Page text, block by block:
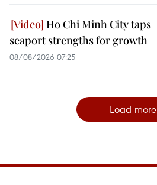
Ho Chi Minh City taps
seaport strengths for growth
08/08/2026 07:25
Load more